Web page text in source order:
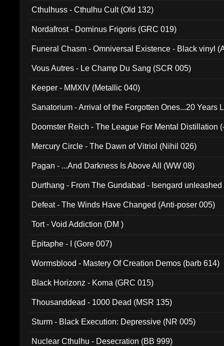
Cthulhuss - Cthulhu Cult (Old 132)
Nordafrost - Dominus Frigoris (GRC 019)
Funeral Chasm - Omniversal Existence - Black vinyl
Vous Autres - Le Champ Du Sang (SCR 005)
Keeper - MMXIV (Metallic 040)
Sanatorium - Arrival of the Forgotten Ones...20 Years
Doomster Reich - The League For Mental Distillation
Mercury Circle - The Dawn of Vitriol (Nihil 026)
Pagan - ...And Darkness Is Above All (WW 08)
Durthang - From The Gundabad - Isengard
Defeat - The Winds Have Changed (Anti-poser 005)
Tort - Void Addiction (DM )
Epitaphe - I (Gore 007)
Wormsblood - Mastery Of Creation Demos (barb 614)
Black Horizonz - Koma (GRC 015)
Thousanddead - 1000 Dead (MSR 135)
Sturm - Black Execution: Depressive (NR 005)
Nuclear Cthulhu - Desecration (BB 999)